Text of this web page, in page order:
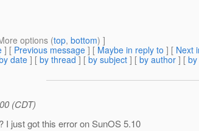
options (top, bottom) ]
] [ Previous message ] [ Maybe in reply to ] [ Next
date] [ by thread ] [ by subject ] [ by author ] [
(CDT)
I just got this error on SunOS 5.10